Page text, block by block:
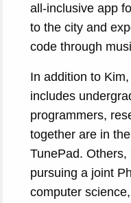
all-inclusive app
to the city and
code through
In addition to
includes
programmers,
together are in
TunePad.
pursuing a joint
computer